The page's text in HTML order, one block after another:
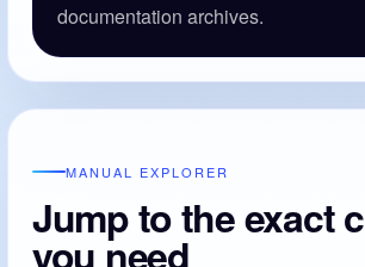
documentation archives.
MANUAL EXPLORER
Jump to the exact
you need